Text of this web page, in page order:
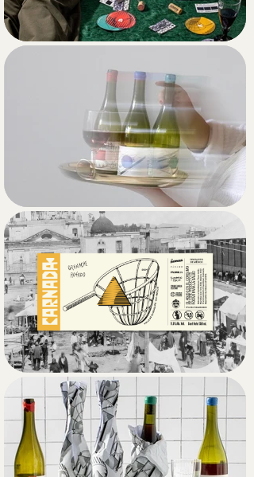
The result is a branding and
packaging system that is intriguing,
seductive, and rebellious, fully aligned
with the philosophy behind the wine
and the vibrant gastronomic
community that brings it to life.